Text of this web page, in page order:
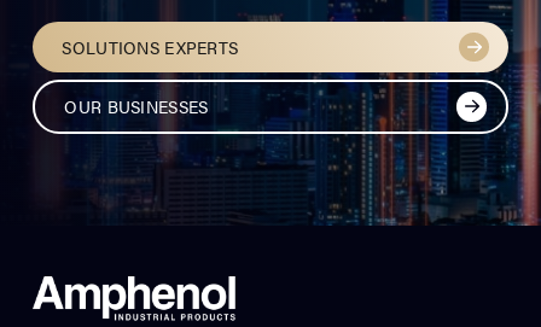
SOLUTIONS EXPERTS
OUR BUSINESSES